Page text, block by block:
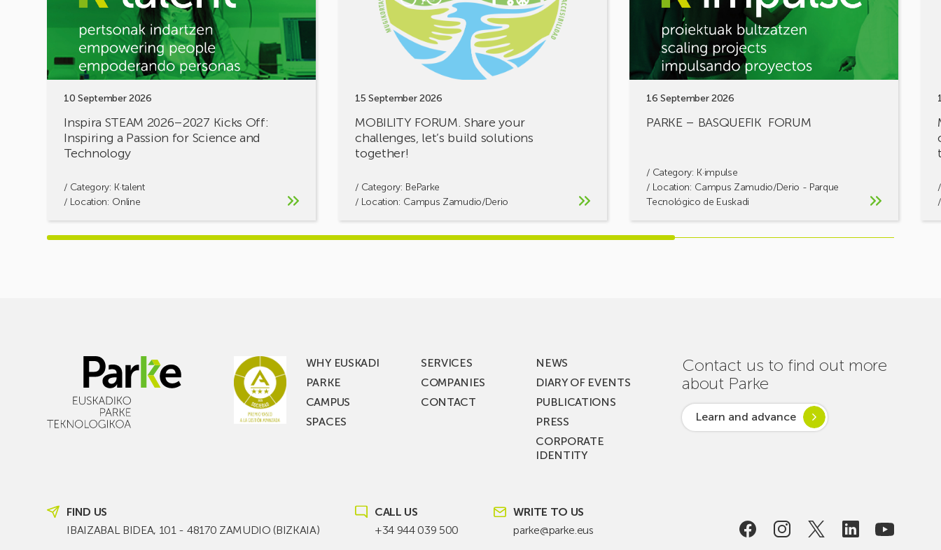
10 September 2026
Inspira STEAM 2026–2027 Kicks Off:
Inspiring a Passion for Science and
Technology
/ Category: K·talent
/ Location: Online
Inspiring
Passion
for
Science
15 September 2026
MOBILITY FORUM. Share your
challenges, let’s build solutions
together!
/ Category: BeParke
/ Location: Campus Zamudio/Derio
16 September 2026
PARKE – BASQUEFIK FORUM
/ Category: K·impulse
/ Location: Campus Zamudio/Derio - Parque
Tecnológico de Euskadi
WHY EUSKADI
PARKE
CAMPUS
SPACES
SERVICES
COMPANIES
CONTACT
NEWS
DIARY OF EVENTS
PUBLICATIONS
PRESS
CORPORATE
IDENTITY
Contact us to find out more
about Parke
Learn and advance
FIND US
IBAIZABAL BIDEA, 101 - 48170 ZAMUDIO (BIZKAIA)
CALL US
+34 944 039 500
WRITE TO US
parke@parke.eus